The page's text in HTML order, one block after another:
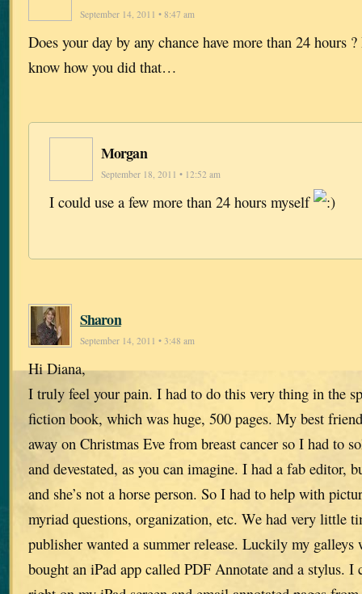
September 14, 2011 • 8:47 am
Does your day by any chance have more than 24 hours
know how you did that…
Morgan
September 18, 2011 • 12:52 am
I could use a few more than 24 hours myself
Sharon
September 14, 2011 • 3:48 am
Hi Diana,
I truly feel your pain. I had to do this very thing in the
fiction book, which was huge, 500 pages. My best
away on Christmas Eve from breast cancer so I had to
and devestated, as you can imagine. I had a fab editor,
and she’s not a horse person. So I had to help with
myriad questions, organization, etc. We had very little
publisher wanted a summer release. Luckily my galleys
bought an iPad app called PDF Annotate and a stylus. I